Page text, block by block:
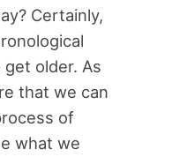
Certainly,
older. As
that we can
of
what we